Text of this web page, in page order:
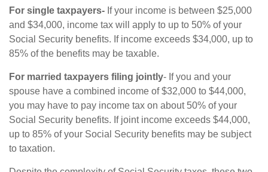
For single taxpayers- If your income is between $25,000
and $34,000, income tax will apply to up to 50% of your
Social Security benefits. If income exceeds $34,000, up to
85% of the benefits may be taxable.
For married taxpayers filing jointly- If you and your
spouse have a combined income of $32,000 to $44,000,
you may have to pay income tax on about 50% of your
Social Security benefits. If joint income exceeds $44,000,
up to 85% of your Social Security benefits may be subject
to taxation.